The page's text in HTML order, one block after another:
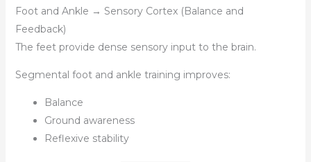
Foot and Ankle → Sensory Cortex (Balance and
Feedback)
The feet provide dense sensory input to the brain.
Segmental foot and ankle training improves:
Balance
Ground awareness
Reflexive stability